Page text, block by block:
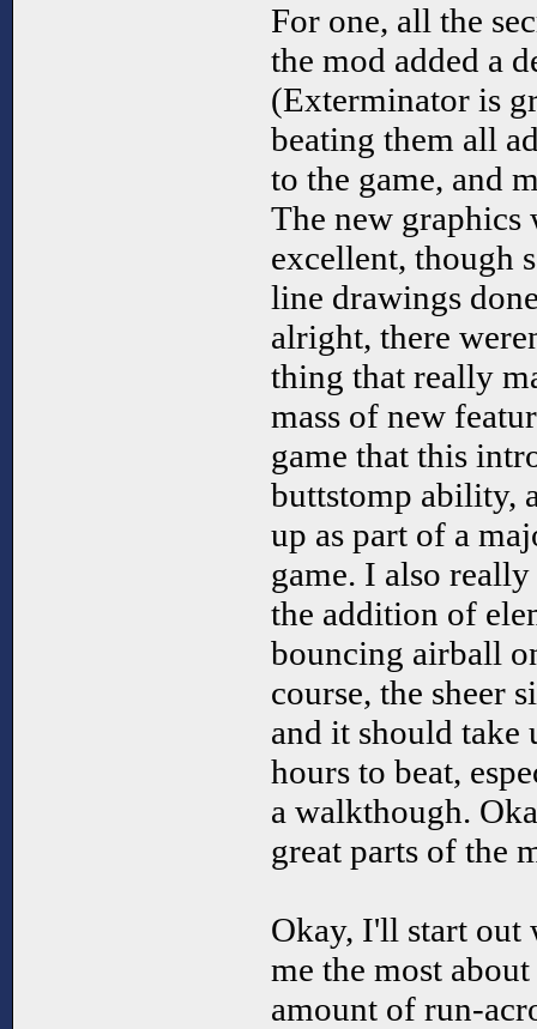
For one, all the
the mod added a
(Exterminator is
beating them all
to the game, and
The new graphics
excellent, though
line drawings
alright, there
thing that really
mass of new
game that this
buttstomp ability,
up as part of a
game. I also
the addition of
bouncing airball
course, the sheer
and it should take
hours to beat,
a walkthough.
great parts of the
Okay, I'll start out
me the most
amount of run-